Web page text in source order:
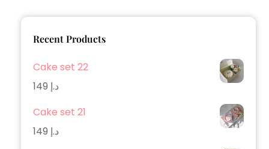
Recent Products
Cake set 22
د.إ
Cake set 21
د.إ